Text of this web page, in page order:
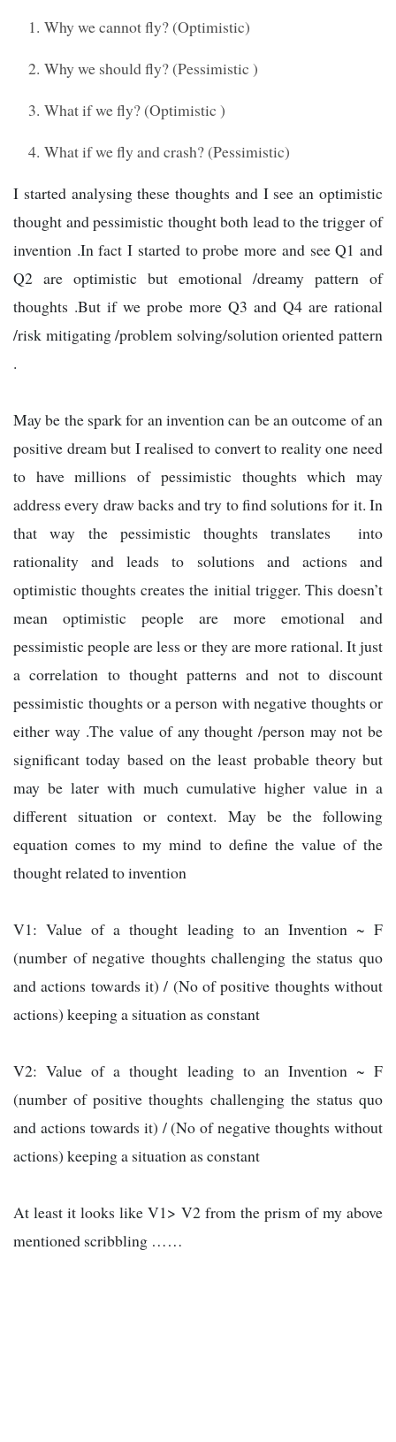
Why we cannot fly? (Optimistic)
Why we should fly? (Pessimistic )
What if we fly? (Optimistic )
What if we fly and crash? (Pessimistic)
I started analysing these thoughts and I see an optimistic
thought and pessimistic thought both lead to the trigger of
invention .In fact I started to probe more and see Q1 and
Q2 are optimistic but emotional /dreamy pattern of
thoughts .But if we probe more Q3 and Q4 are rational
/risk mitigating /problem solving/solution oriented pattern
.
May be the spark for an invention can be an outcome of an
positive dream but I realised to convert to reality one need
to have millions of pessimistic thoughts which may
address every draw backs and try to find solutions for it. In
that way the pessimistic thoughts translates into
rationality and leads to solutions and actions and
optimistic thoughts creates the initial trigger. This doesn’t
mean optimistic people are more emotional and
pessimistic people are less or they are more rational. It just
a correlation to thought patterns and not to discount
pessimistic thoughts or a person with negative thoughts or
either way .The value of any thought /person may not be
significant today based on the least probable theory but
may be later with much cumulative higher value in a
different situation or context. May be the following
equation comes to my mind to define the value of the
thought related to invention
V1: Value of a thought leading to an Invention ~ F
(number of negative thoughts challenging the status quo
and actions towards it) / (No of positive thoughts without
actions) keeping a situation as constant
V2: Value of a thought leading to an Invention ~ F
(number of positive thoughts challenging the status quo
and actions towards it) / (No of negative thoughts without
actions) keeping a situation as constant
At least it looks like V1> V2 from the prism of my above
mentioned scribbling ……